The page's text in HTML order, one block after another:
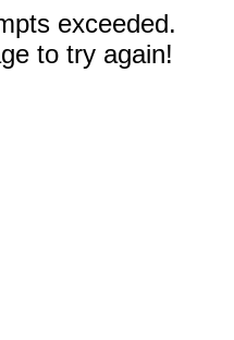
exceeded.
to try again!